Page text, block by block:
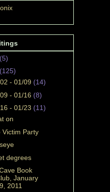
(5)
(125)
- 01/09 (14)
- 01/16 (8)
- 01/23 (11)
on
Victim Party
degrees
Book
January
2011